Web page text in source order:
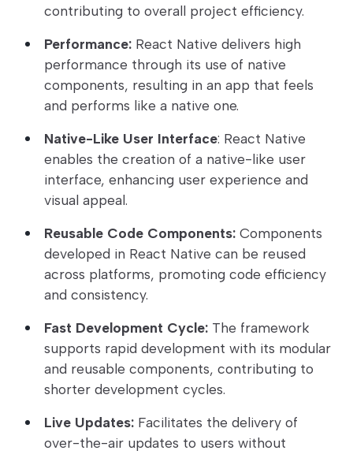
contributing to overall project efficiency.
Performance: React Native delivers high
performance through its use of native
components, resulting in an app that feels
and performs like a native one.
Native-Like User Interface: React Native
enables the creation of a native-like user
interface, enhancing user experience and
visual appeal.
Reusable Code Components: Components
developed in React Native can be reused
across platforms, promoting code efficiency
and consistency.
Fast Development Cycle: The framework
supports rapid development with its modular
and reusable components, contributing to
shorter development cycles.
Live Updates: Facilitates the delivery of
over-the-air updates to users without